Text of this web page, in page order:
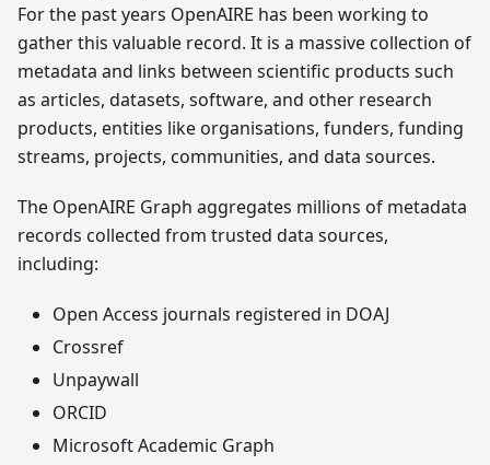
For the past years OpenAIRE has been working to
gather this valuable record. It is a massive collection of
metadata and links between scientific products such
as articles, datasets, software, and other research
products, entities like organisations, funders, funding
streams, projects, communities, and data sources.
The OpenAIRE Graph aggregates millions of metadata
records collected from trusted data sources,
including:
Open Access journals registered in DOAJ
Crossref
Unpaywall
ORCID
Microsoft Academic Graph